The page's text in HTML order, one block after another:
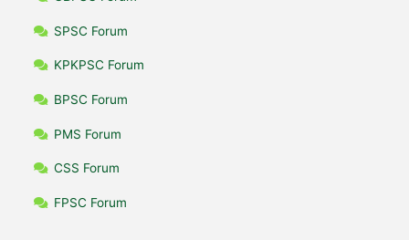
SPSC Forum
KPKPSC Forum
BPSC Forum
PMS Forum
CSS Forum
FPSC Forum